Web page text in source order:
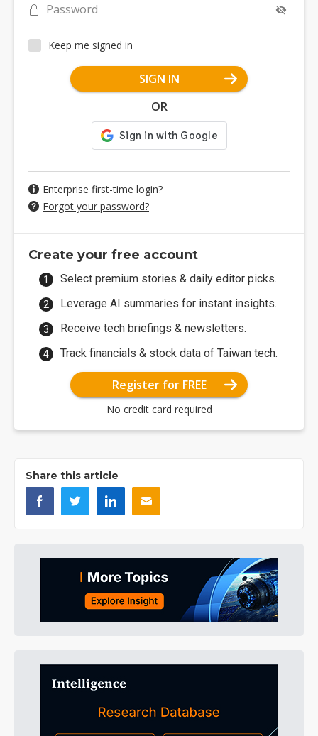
Password
Keep me signed in
SIGN IN
OR
Enterprise first-time login?
Forgot your password?
Create your free account
Select premium stories & daily editor picks.
Leverage AI summaries for instant insights.
Receive tech briefings & newsletters.
Track financials & stock data of Taiwan tech.
Register for FREE
No credit card required
Share this article